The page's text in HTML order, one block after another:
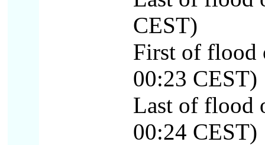
CEST)
First of flood
00:23 CEST)
Last of flood
00:24 CEST)